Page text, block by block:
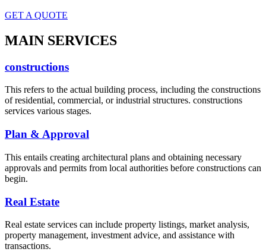
GET A QUOTE
MAIN SERVICES
constructions
This refers to the actual building process, including the constructions
of residential, commercial, or industrial structures. constructions
services various stages.
Plan & Approval
This entails creating architectural plans and obtaining necessary
approvals and permits from local authorities before constructions can
begin.
Real Estate
Real estate services can include property listings, market analysis,
property management, investment advice, and assistance with
transactions.